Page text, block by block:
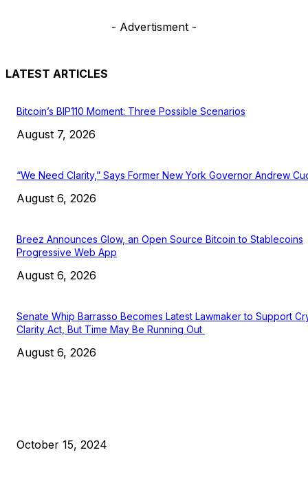
- Advertisment -
LATEST ARTICLES
Bitcoin’s BIP110 Moment: Three Possible Scenarios
August 7, 2026
“We Need Clarity,” Says Former New York Governor Andrew
August 6, 2026
Breez Announces Glow, an Open Source Bitcoin to Stablecoins
Progressive Web App
August 6, 2026
Senate Whip Barrasso Becomes Latest Lawmaker to Support
Clarity Act, But Time May Be Running Out
August 6, 2026
October 15, 2024